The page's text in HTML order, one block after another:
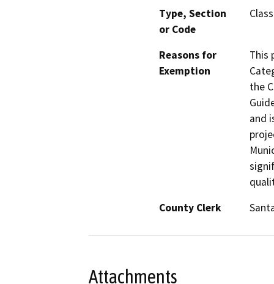
Type, Section
or Code
Reasons for
Exemption
This
the
and
County Clerk
Attachments